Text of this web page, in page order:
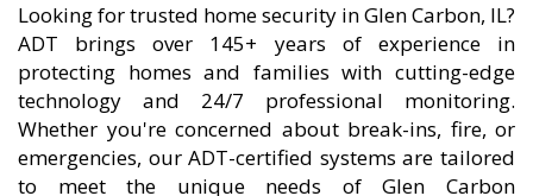
Looking for trusted home security in Glen Carbon, IL?
ADT brings over 145+ years of experience in
protecting homes and families with cutting-edge
technology and 24/7 professional monitoring.
Whether you're concerned about break-ins, fire, or
emergencies, our ADT-certified systems are tailored
to meet the unique needs of Glen Carbon